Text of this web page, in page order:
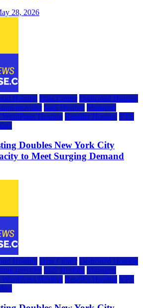
28, 2026
Hosting Data Center Dedicated Hosting
provider IaaS Hosting Managed
WordPress Hosting Reseller Hosting VPS
Doubles New York City
to Meet Surging Demand
Hosting Data Center Dedicated Hosting
provider IaaS Hosting Managed
WordPress Hosting Reseller Hosting VPS